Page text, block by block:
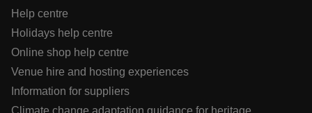
Help centre
Holidays help centre
Online shop help centre
Venue hire and hosting experiences
Information for suppliers
Climate change adaptation guidance for heritage